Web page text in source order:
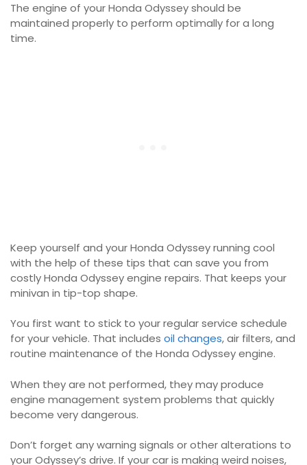
The engine of your Honda Odyssey should be
maintained properly to perform optimally for a long
time.
Keep yourself and your Honda Odyssey running cool
with the help of these tips that can save you from
costly Honda Odyssey engine repairs. That keeps your
minivan in tip-top shape.
You first want to stick to your regular service schedule
for your vehicle. That includes oil changes, air filters, and
routine maintenance of the Honda Odyssey engine.
When they are not performed, they may produce
engine management system problems that quickly
become very dangerous.
Don’t forget any warning signals or other alterations to
your Odyssey’s drive. If your car is making weird noises,